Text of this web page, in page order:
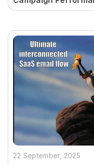
22 September, 2025